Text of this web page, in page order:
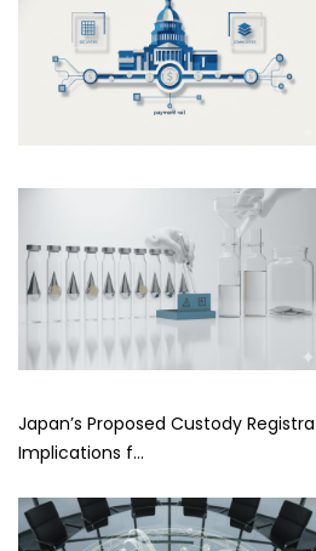
Japan’s Proposed Custody
Implications f…